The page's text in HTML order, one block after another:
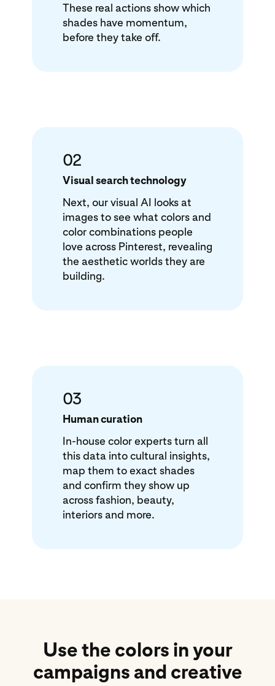
These real actions show which
shades have momentum,
before they take off.
02
Visual search technology
Next, our visual AI looks at
images to see what colors and
color combinations people
love across Pinterest, revealing
the aesthetic worlds they are
building.
03
Human curation
In-house color experts turn all
this data into cultural insights,
map them to exact shades
and confirm they show up
across fashion, beauty,
interiors and more.
Use the colors in your
campaigns and creative